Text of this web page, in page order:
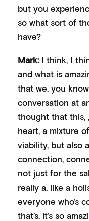
but you
so what sort of
have?
Mark:I think, I
and what is
that we, you
conversation at
thought that this,
heart, a mixture
viability, but also
connection,
not just for the
really a, like a
everyone who’s
that’s, it’s so